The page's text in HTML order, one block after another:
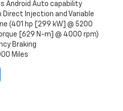
Android Auto capability
Direct Injection and Variable
(401 hp [299 kW] @ 5200
[629 N-m] @ 4000 rpm)
Braking
Miles